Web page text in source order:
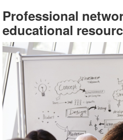
Professional
educational
Your path to
Volunteer your time